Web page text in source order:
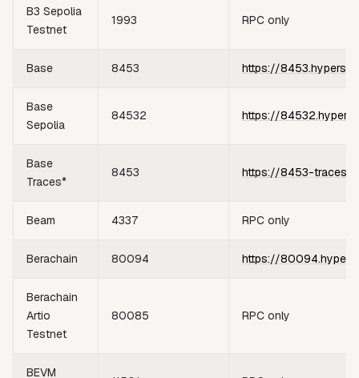
B3 Sepolia
Testnet
1993 RPC only
Base 8453 https://
Base
Sepolia
84532 https://
Base
Traces*
8453 https://8453-
Beam 4337 RPC only
Berachain 80094 https://
Berachain
Artio
Testnet
80085 RPC only
BEVM